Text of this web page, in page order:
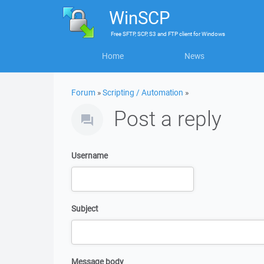
WinSCP
FreeSFTP, SCP, S3 and FTP clientforWindows
Home News
Forum »Scripting / Automation »
Post a reply
Username
Subject
Message body